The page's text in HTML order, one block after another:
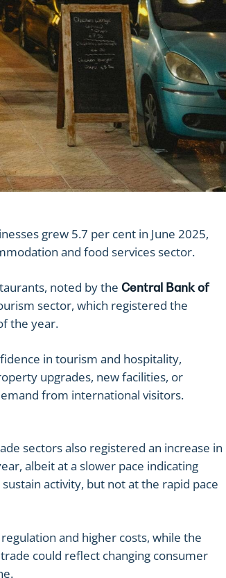
grew 5.7 per cent in June 2025,
and food services sector.
noted by the Central Bank of
sector, which registered the
the year.
in tourism and hospitality,
upgrades, new facilities, or
from international visitors.
sectors also registered an increase in
albeit at a slower pace indicating
activity, but not at the rapid pace
and higher costs, while the
could reflect changing consumer